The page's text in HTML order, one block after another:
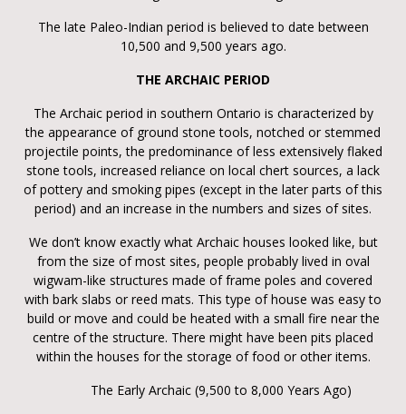
The late Paleo-Indian period is believed to date between
10,500 and 9,500 years ago.
THE ARCHAIC PERIOD
The Archaic period in southern Ontario is characterized by
the appearance of ground stone tools, notched or stemmed
projectile points, the predominance of less extensively flaked
stone tools, increased reliance on local chert sources, a lack
of pottery and smoking pipes (except in the later parts of this
period) and an increase in the numbers and sizes of sites.
We don’t know exactly what Archaic houses looked like, but
from the size of most sites, people probably lived in oval
wigwam-like structures made of frame poles and covered
with bark slabs or reed mats. This type of house was easy to
build or move and could be heated with a small fire near the
centre of the structure. There might have been pits placed
within the houses for the storage of food or other items.
The Early Archaic (9,500 to 8,000 Years Ago)